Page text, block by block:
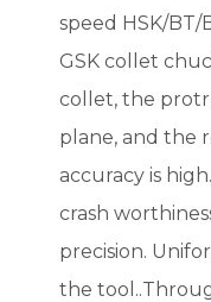
speed HSK/BT/
GSK collet
collet, the
plane, and the
accuracy is
crash
precision.
the